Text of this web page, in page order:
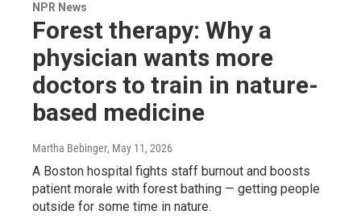
NPR News
Forest therapy: Why a
physician wants more
doctors to train in nature-
based medicine
Martha Bebinger, May 11, 2026
A Boston hospital fights staff burnout and boosts
patient morale with forest bathing — getting people
outside for some time in nature.